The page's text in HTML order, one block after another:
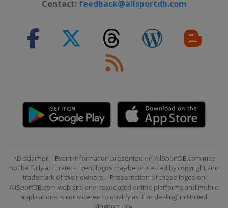
Contact: feedback@allsportdb.com
*Disclaimer: - Event information presented on AllSportDB.com may
not be fully accurate. - Event logos may be protected by copyright and
trademark of their owners. - Presentation of these logos on
AllSportDB.com web site and associated online platforms and mobile
applications is considered to qualify as 'Fair dealing' in United